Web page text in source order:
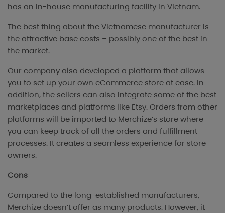
has an in-house manufacturing facility in Vietnam.
The best thing about the Vietnamese manufacturer is
the attractive base costs – possibly one of the best in
the market.
Our company also developed a platform that allows
you to set up your own eCommerce store at ease. In
addition, the sellers can also integrate some of the best
marketplaces and platforms like Etsy. Orders from other
platforms will be imported to Merchize’s store where
you can keep track of all the orders and fulfillment
processes. It creates a seamless experience for store
owners.
Cons
Compared to the long-established manufacturers,
Merchize doesn’t offer as many products. However, it